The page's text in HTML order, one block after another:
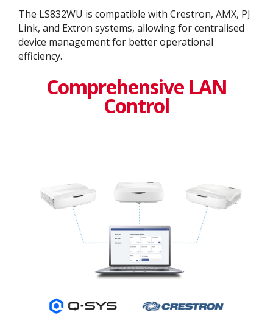
The LS832WU is compatible with Crestron, AMX, PJ
Link, and Extron systems, allowing for centralised
device management for better operational
efficiency​.
Comprehensive LAN
Control